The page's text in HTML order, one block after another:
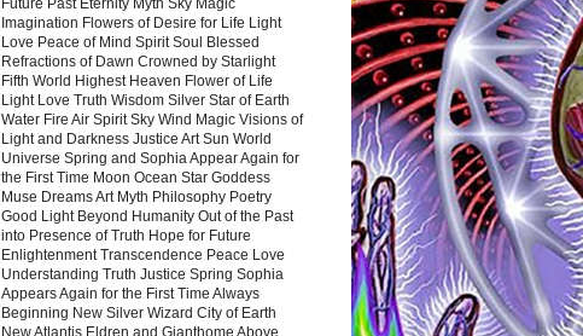
Future Past Eternity Myth Sky Magic
Imagination Flowers of Desire for Life Light
Love Peace of Mind Spirit Soul Blessed
Refractions of Dawn Crowned by Starlight
Fifth World Highest Heaven Flower of Life
Light Love Truth Wisdom Silver Star of Earth
Water Fire Air Spirit Sky Wind Magic Visions of
Light and Darkness Justice Art Sun World
Universe Spring and Sophia Appear Again for
the First Time Moon Ocean Star Goddess
Muse Dreams Art Myth Philosophy Poetry
Good Light Beyond Humanity Out of the Past
into Presence of Truth Hope for Future
Enlightenment Transcendence Peace Love
Understanding Truth Justice Spring Sophia
Appears Again for the First Time Always
Beginning New Silver Wizard City of Earth
New Atlantis Eldren and Gianthome Above